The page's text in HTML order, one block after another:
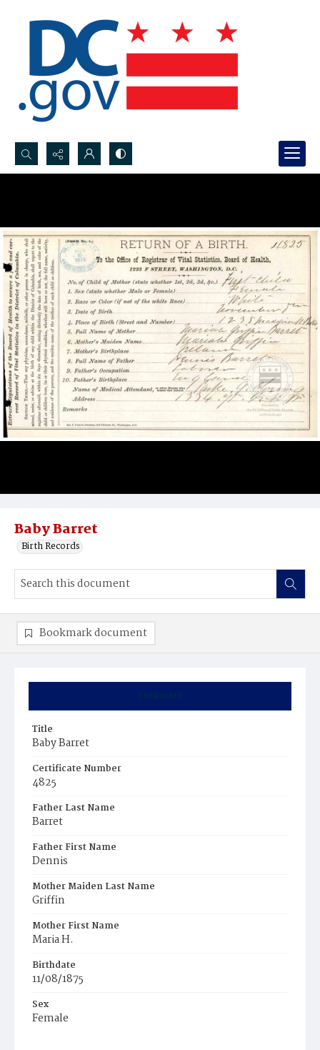
Search...
Baby Barret
Birth Records
Summary
Title
Baby Barret
Certificate Number
4825
Father Last Name
Barret
Father First Name
Dennis
Mother Maiden Last Name
Griffin
Mother First Name
Maria H.
Birthdate
11/08/1875
Sex
Female
Bookmark document